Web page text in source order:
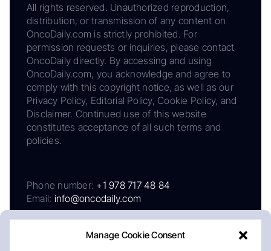
Manage Cookie Consent
All rights reserved. Unauthorized reproduction,
distribution, or transmission of any content on
OncoDaily.com is strictly prohibited. For
permission requests or inquiries, please contact
OncoDaily directly. By accessing and using
OncoDaily.com, you acknowledge and agree to
comply with this copyright notice, as well as our
Privacy Policy, Editorial Policy, Cookie Policy, and
Disclaimer. Continued use of this website
constitutes acceptance of all such terms and
policies.
Phone number: +1 978 717 48 84
Email: info@oncodaily.com